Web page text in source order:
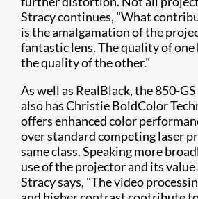
Stracy continues, "What
is the amalgamation of the
fantastic lens. The quality of
the quality of the other."
As well as RealBlack, the 850-
also has Christie BoldColor
offers enhanced color
over standard competing laser
same class. Speaking more
use of the projector and its
Stracy says, "The video